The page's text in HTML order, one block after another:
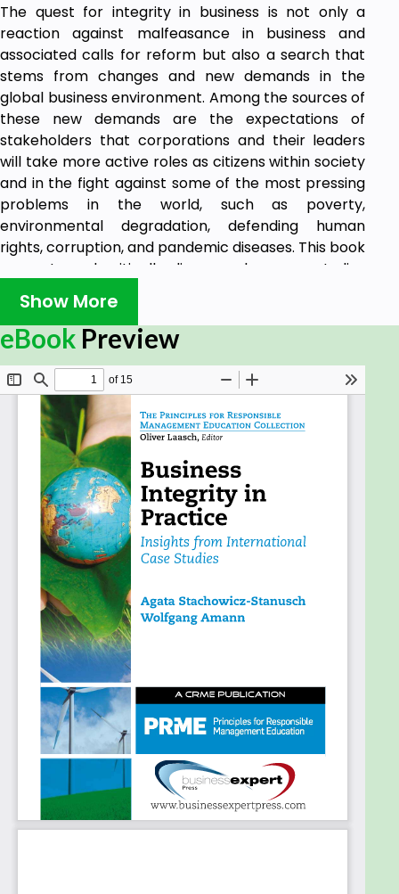
The quest for integrity in business is not only a
reaction against malfeasance in business and
associated calls for reform but also a search that
stems from changes and new demands in the
global business environment. Among the sources of
these new demands are the expectations of
stakeholders that corporations and their leaders
will take more active roles as citizens within society
and in the fight against some of the most pressing
problems in the world, such as poverty,
environmental degradation, defending human
rights, corruption, and pandemic diseases. This book
presents and critically discusses key case studies
from all over the world, offering essential insights,
practical advice, and guidance for any business
leader wishing to lead an organization with reliable
and proven integrity. The authors provide valuable
research results as well as real teaching tools for
faculty and students.
Show More
eBook Preview